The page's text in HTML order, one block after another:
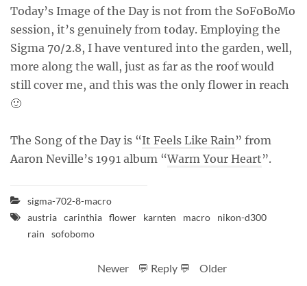
Today’s Image of the Day is not from the SoFoBoMo
session, it’s genuinely from today. Employing the
Sigma 70/2.8, I have ventured into the garden, well,
more along the wall, just as far as the roof would
still cover me, and this was the only flower in reach
🙂
The Song of the Day is “It Feels Like Rain ” from
Aaron Neville’s 1991 album “Warm Your Heart”.
sigma-702-8-macro
austria carinthia flower karnten macro
nikon-d300
rain
sofobomo
Newer 💬 Reply 💬 Older